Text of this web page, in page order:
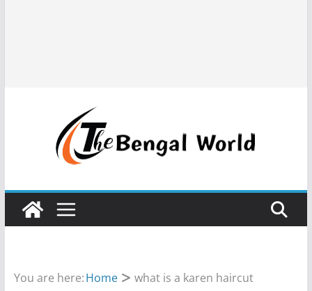
You are here:Home what is a karen haircut